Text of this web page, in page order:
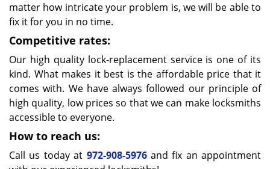
matter how intricate your problem is, we will be able to
fix it for you in no time.
Competitive rates:
Our high quality lock-replacement service is one of its
kind. What makes it best is the affordable price that it
comes with. We have always followed our principle of
high quality, low prices so that we can make locksmiths
accessible to everyone.
How to reach us:
Call us today at 972-908-5976and fix an appointment